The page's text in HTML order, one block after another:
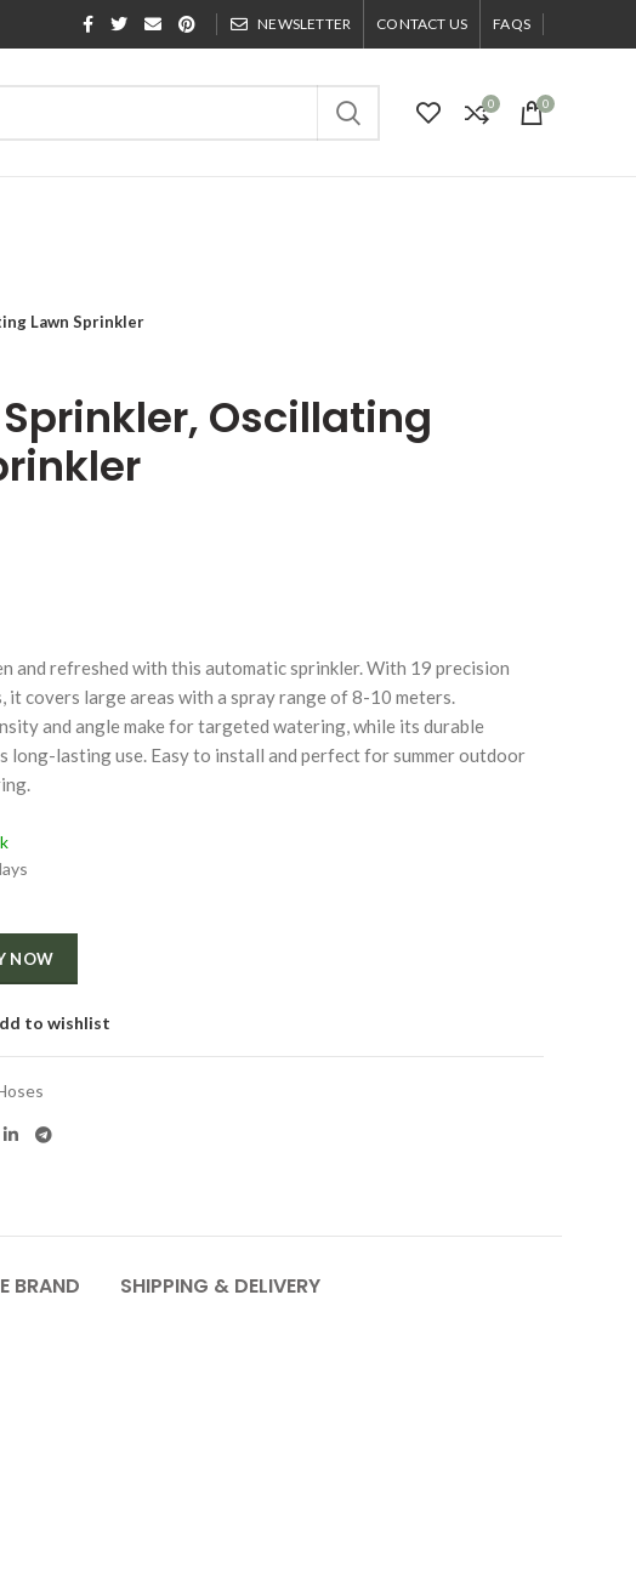
NEWSLETTER CONTACT US FAQS
0 0
Lawn Sprinkler
Oscillating
and refreshed with this automatic sprinkler. With 19 precision
it covers large areas with a spray range of 8-10 meters.
and angle make for targeted watering, while its durable
long-lasting use. Easy to install and perfect for summer outdoor
NOW
to wishlist
BRAND SHIPPING & DELIVERY